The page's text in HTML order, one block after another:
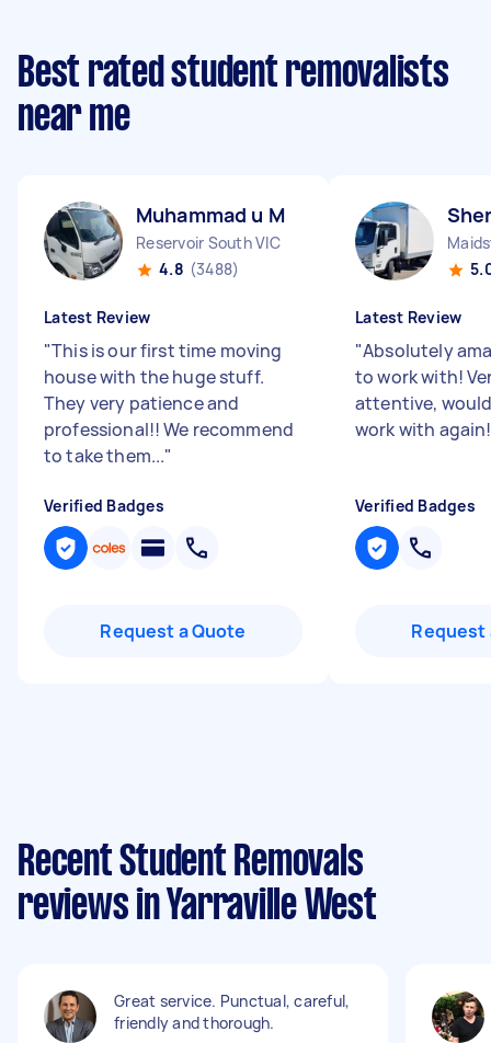
Best rated student removalists
near me
Muhammad u M
Reservoir South VIC
4.8 (3488)
Latest Review
"This is our first time moving
house with the huge stuff.
They very patience and
professional!! We recommend
to take them..."
Verified Badges
Request a Quote
Latest Review
"Absolutely
to work with!
attentive,
work with
Verified Badges
Request
Recent Student Removals
reviews in Yarraville West
Great service. Punctual, careful,
friendly and thorough.